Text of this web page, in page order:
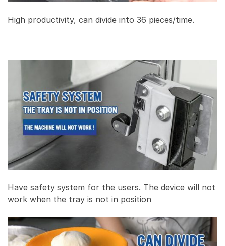
High productivity, can divide into 36 pieces/time.
Have safety system for the users. The device will not
work when the tray is not in position